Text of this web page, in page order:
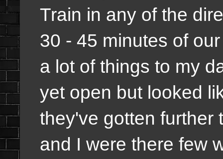
Train in any of the
30 - 45 minutes of
a lot of things to my
yet open but looked
they've gotten further
and I were there few